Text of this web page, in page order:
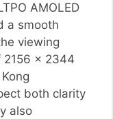
AMOLED
a smooth
viewing
2156 x 2344
both clarity
also